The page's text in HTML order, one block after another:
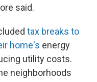
said.
tax breaks to
home's energy
utility costs.
neighborhoods